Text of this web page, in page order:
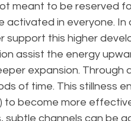
meant to be reserved
activated in everyone. In
support this higher
assist the energy
expansion. Through
of time. This stillness
to become more
subtle channels can be